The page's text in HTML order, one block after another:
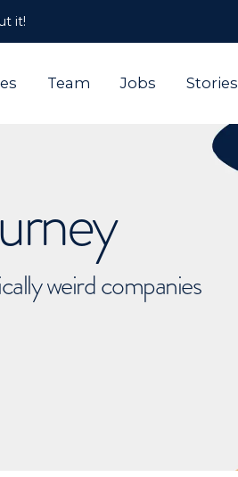
it!
Team Jobs Stories
weird companies